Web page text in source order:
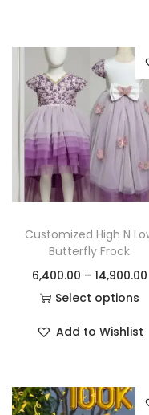
Customized High N
Butterfly Frock
6,400.00 – 14,900.00
Select options
Add to Wishlist